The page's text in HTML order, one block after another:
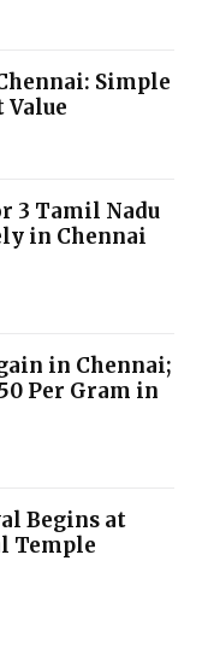
Simple
Value
3 Tamil Nadu
in Chennai
in Chennai;
Per Gram in
Begins at
Temple